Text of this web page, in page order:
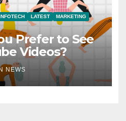
INFOTECH LATEST
MARKETING
Prefer to See
Videos?
NEWS